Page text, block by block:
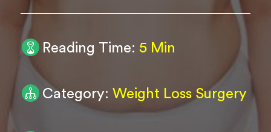
Reading Time: 5 Min
Category: Weight Loss Surgery